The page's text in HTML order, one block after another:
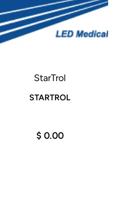
StarTrol
STARTROL
$ 0.00